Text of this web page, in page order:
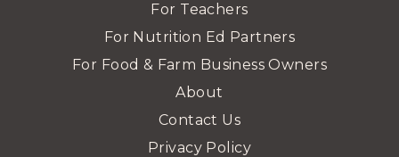
For Teachers
For Nutrition Ed Partners
For Food & Farm Business Owners
About
Contact Us
Privacy Policy